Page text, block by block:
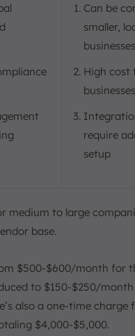
Can be
smaller,
businesses
High cost
businesses
require
setup
medium to large
base.
$500-$600/month for
to $150-$250/
also a one-time charge
$4,000-$5,000.